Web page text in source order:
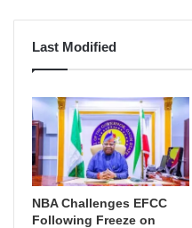
Last Modified
NBA Challenges EFCC
Following Freeze on